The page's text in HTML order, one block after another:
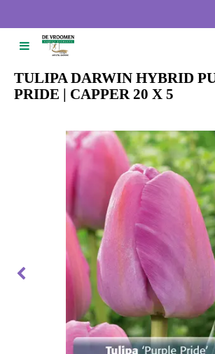
u
TULIPA DARWIN HYBRID
PRIDE | CAPPER 20 X 5